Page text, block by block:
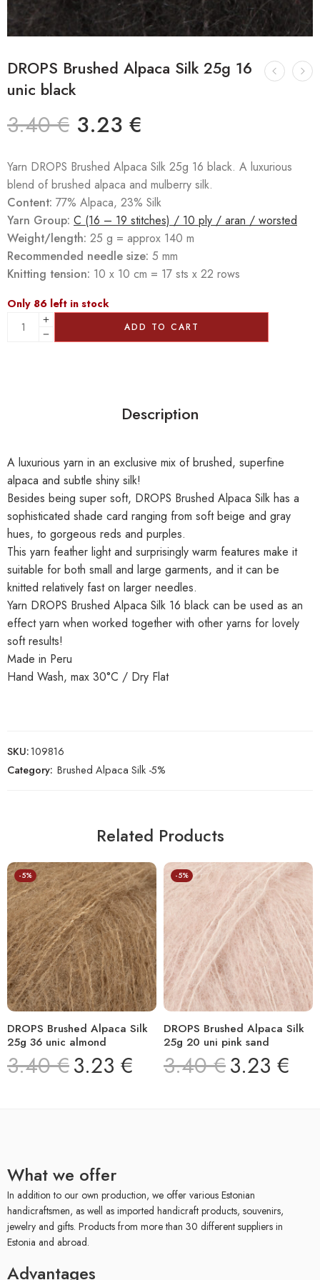
DROPS Brushed Alpaca Silk 25g 16
unic black
3.40€ 3.23 €
Yarn DROPS Brushed Alpaca Silk 25g 16 black. A luxurious
blend of brushed alpaca and mulberry silk.
Content: 77% Alpaca, 23% Silk
Yarn Group: C (16 – 19 stitches) / 10 ply / aran / worsted
Weight/length: 25 g = approx 140 m
Recommended needle size: 5 mm
Knitting tension: 10 x 10 cm = 17 sts x 22 rows
Only 86 left in stock
ADD TO CART
Description
A luxurious yarn in an exclusive mix of brushed, superfine
alpaca and subtle shiny silk!
Besides being super soft, DROPS Brushed Alpaca Silk has a
sophisticated shade card ranging from soft beige and gray
hues, to gorgeous reds and purples.
This yarn feather light and surprisingly warm features make it
suitable for both small and large garments, and it can be
knitted relatively fast on larger needles.
Yarn DROPS Brushed Alpaca Silk 16 black can be used as an
effect yarn when worked together with other yarns for lovely
soft results!
Made in Peru
Hand Wash, max 30°C / Dry Flat
SKU:109816
Category: Brushed Alpaca Silk -5%
Related Products
-5%
DROPS Brushed Alpaca Silk
25g 36 unic almond
3.40€3.23 €
-5%
DROPS Brushed Alpaca Silk
25g 20 uni pink sand
3.40€3.23 €
What we offer
In addition to our own production, we offer various Estonian
handicraftsmen, as well as imported handicraft products, souvenirs,
jewelry and gifts. Products from more than 30 different suppliers in
Estonia and abroad.
Advantages